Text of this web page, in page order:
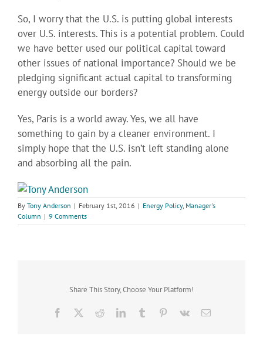
So, I worry that the U.S. is putting global interests
over U.S. interests. This is a potential problem. Could
we have better used our political capital toward
other issues of national importance? Should we be
pledging significant actual capital to transforming
energy outside our borders?
Yes, Paris is a world away. Yes, we all have
something to gain by a cleaner environment. I
simply hope that the U.S. isn’t left standing alone
and absorbing all the pain.
By Tony Anderson | February 1st, 2016 | Energy Policy, Manager's
Column | 9 Comments
Share This Story, Choose Your Platform!
Facebook RedditLinkedInTumblr Pinterest
Vk Email